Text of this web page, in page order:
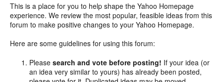
This is a place for you to help shape the Yahoo Homepage
experience. We review the most popular, feasible ideas from this
forum to make positive changes to your Yahoo Homepage.
Here are some guidelines for using this forum:
Pleasesearch and vote before posting! If your idea (or
an idea very similar to yours) has already been posted,